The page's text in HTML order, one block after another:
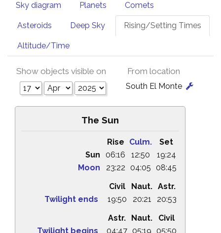
Sky diagram Planets Comets
Asteroids Deep Sky Rising/Setting Times
Altitude/Time
Show objects visible on From location
South El Monte
The Sun
Rise Culm.
Set
Sun
06:16 12:50
19:24
Moon
23:22 04:05
08:45
Civil
Naut. Astr.
Twilight ends
19:50 20:21
20:53
Astr.
Naut.
Civil
Twilight begins
04:47 05:19 05:50